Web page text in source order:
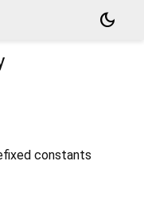
dark_mode
constants